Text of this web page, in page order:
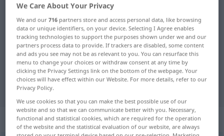
German-Croatian dictionary
German-Croatian translation for
"Unregelmäßigkeit"
"Unregelmäßigkeit" Croatian
translation
„Unregelmäßigkeit“: Femininum
We Care About Your Privacy
We and our716 partners store and access personal data, like browsing
data or unique identifiers, on your device. Selecting I Agree enables
tracking technologies to support the purposes shown under we and our
partners process data to provide. If trackers are disabled, some content
and ads you see may not be as relevant to you. You can resurface this
menu to change your choices or withdraw consent at any time by
clicking the Privacy Settings link on the bottom of the webpage. Your
choices will have effect within our Website. For more details, refer to our
Privacy Policy.
We use cookies so that you can make the best possible use of our
website and so that we can communicate better with you. Necessary,
functional and statistical cookies, which are required for the operation
of the website and the statistical evaluation of our website, are always